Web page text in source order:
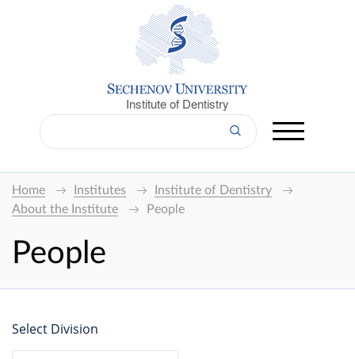
Institute of Dentistry
Home Institutes
Institute of Dentistry
About the Institute
People
People
Select Division